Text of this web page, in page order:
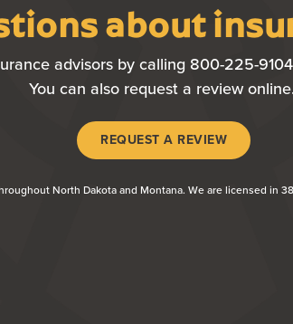
about
advisors by calling 800-225-
You can also request a review online.
REQUEST A REVIEW(OPENS
North Dakota and Montana. We are licensed in